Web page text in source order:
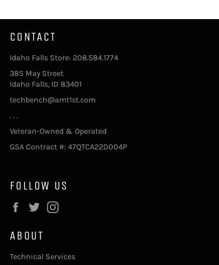
CONTACT
Idaho Falls Store: 208.584.1774
385 May Street
Idaho Falls, ID 83401
techbench@amt1st.com
. . .
Veteran-Owned & Operated
GSA Contract #: 47QTCA22D004P
FOLLOW US
Facebook
Twitter
ABOUT
Technical Services